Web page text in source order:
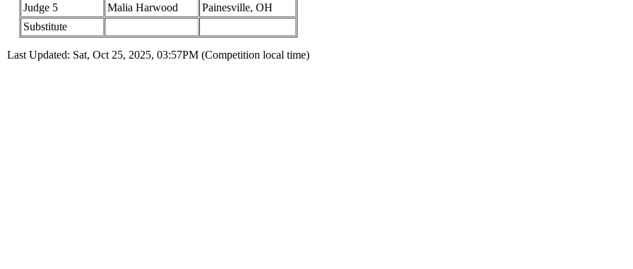
Judge 5
Malia Harwood
Painesville, OH
Substitute
Last Updated: Sat, Oct 25, 2025, 03:57PM (Competition local time)